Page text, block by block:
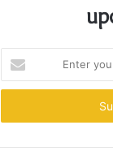
your
Email